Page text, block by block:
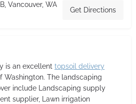
Vancouver, WA
Get Directions
is an excellent topsoil delivery
Washington. The landscaping
include Landscaping supply
supplier, Lawn irrigation